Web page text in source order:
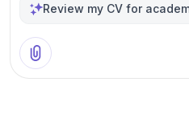
Review my CV for